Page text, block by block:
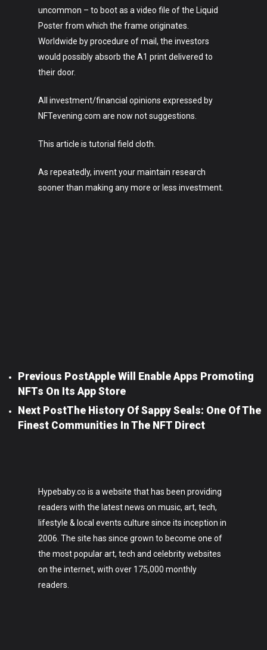
uncommon – to boot as a video file of the Liquid
Poster from which the frame originates.
Worldwide by procedure of mail, the investors
would possibly absorb the A1 print delivered to
their door.
All investment/financial opinions expressed by
NFTevening.com are now not suggestions.
This article is tutorial field cloth.
As repeatedly, invent your maintain research
sooner than making any more or less investment.
Previous PostApple Will Enable Apps Promoting
NFTs On Its App Store
Next PostThe History Of Sappy Seals: One Of The
Finest Communities In The NFT Direct
Hypebaby.co is a website that has been providing
readers with the latest news on music, art, tech,
lifestyle & local events culture since its inception in
2006. The site has since grown to become one of
the most popular art, tech and celebrity websites
on the internet, with over 175,000 monthly
readers.